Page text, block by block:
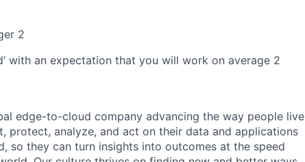
2
with an expectation that you will work on average 2
edge-to-cloud company advancing the way people live
protect, analyze, and act on their data and applications
so they can turn insights into outcomes at the speed